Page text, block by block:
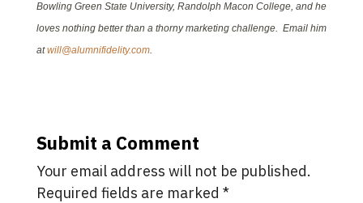
Bowling Green State University, Randolph Macon College, and he
loves nothing better than a thorny marketing challenge. Email him
atwill@alumnifidelity.com.
Submit a Comment
Your email address will not be published.
Required fields are marked *